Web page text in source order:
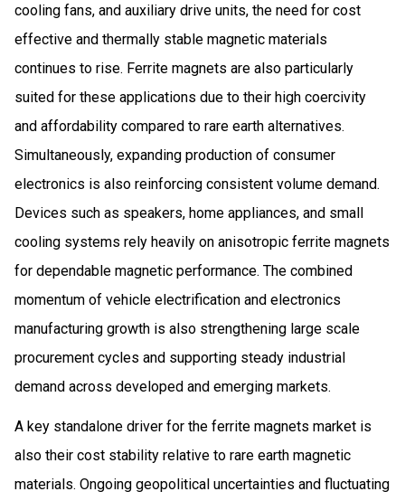
cooling fans, and auxiliary drive units, the need for cost
effective and thermally stable magnetic materials
continues to rise. Ferrite magnets are also particularly
suited for these applications due to their high coercivity
and affordability compared to rare earth alternatives.
Simultaneously, expanding production of consumer
electronics is also reinforcing consistent volume demand.
Devices such as speakers, home appliances, and small
cooling systems rely heavily on anisotropic ferrite magnets
for dependable magnetic performance. The combined
momentum of vehicle electrification and electronics
manufacturing growth is also strengthening large scale
procurement cycles and supporting steady industrial
demand across developed and emerging markets.
A key standalone driver for the ferrite magnets market is
also their cost stability relative to rare earth magnetic
materials. Ongoing geopolitical uncertainties and fluctuating